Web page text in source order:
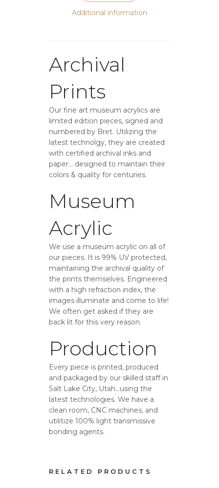
Additional information
Archival
Prints
Our fine art museum acrylics are
limited edition pieces, signed and
numbered by Bret. Utilizing the
latest technolgy, they are created
with certified archival inks and
paper… designed to maintain their
colors & quality for centuries.
Museum
Acrylic
We use a museum acrylic on all of
our pieces. It is 99% UV protected,
maintaining the archival quality of
the prints themselves. Engineered
with a high refraction index, the
images illuminate and come to life!
We often get asked if they are
back lit for this very reason.
Production
Every piece is printed, produced
and packaged by our skilled staff in
Salt Lake City, Utah…using the
latest technologies. We have a
clean room, CNC machines, and
utilitize 100% light transmissive
bonding agents.
RELATED PRODUCTS